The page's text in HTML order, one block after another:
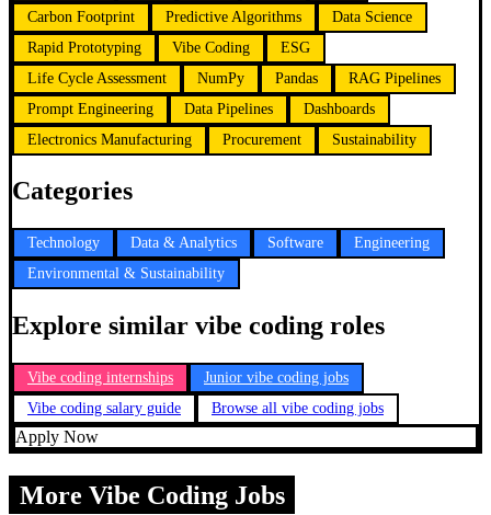
Carbon Footprint
Predictive Algorithms
Data Science
Rapid Prototyping
Vibe Coding
ESG
Life Cycle Assessment
NumPy Pandas
RAG Pipelines
Prompt Engineering
Data Pipelines
Dashboards
Electronics Manufacturing
Procurement Sustainability
Categories
Technology Data & Analytics Software
Engineering
Environmental & Sustainability
Explore similar vibe coding roles
Vibe coding internships
Junior vibe coding jobs
Vibe coding salary guide
Browse all vibe coding jobs
Apply Now
More Vibe Coding Jobs